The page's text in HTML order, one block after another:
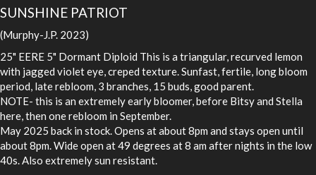
SUNSHINE PATRIOT
(Murphy-J.P. 2023)
25" EERE 5" Dormant Diploid This is a triangular, recurved lemon
with jagged violet eye, creped texture. Sunfast, fertile, long bloom
period, late rebloom, 3 branches, 15 buds, good parent.
NOTE- this is an extremely early bloomer, before Bitsy and Stella
here, then one rebloom in September.
May 2025 back in stock. Opens at about 8pm and stays open until
about 8pm. Wide open at 49 degrees at 8 am after nights in the low
40s. Also extremely sun resistant.